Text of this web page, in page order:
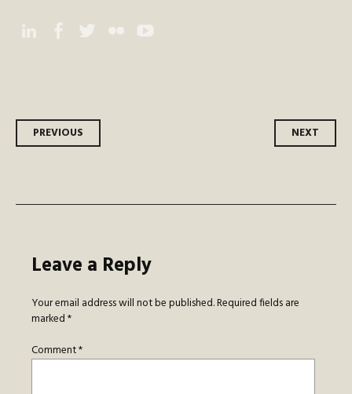
Post
PREVIOUS NEXT
Leave a Reply
Your email address will not be published.Required fields are
marked*
Comment*